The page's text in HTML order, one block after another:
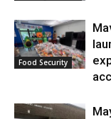
Food Security